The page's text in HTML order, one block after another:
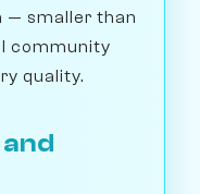
— smaller than
community
quality.